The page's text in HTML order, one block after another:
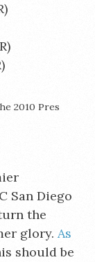
2010 Pres
San Diego
the
glory. As
should be